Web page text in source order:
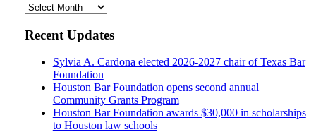
Archives
Recent Updates
Sylvia A. Cardona elected 2026-2027 chair of Texas Bar
Foundation
Houston Bar Foundation opens second annual
Community Grants Program
Houston Bar Foundation awards $30,000 in scholarships
to Houston law schools